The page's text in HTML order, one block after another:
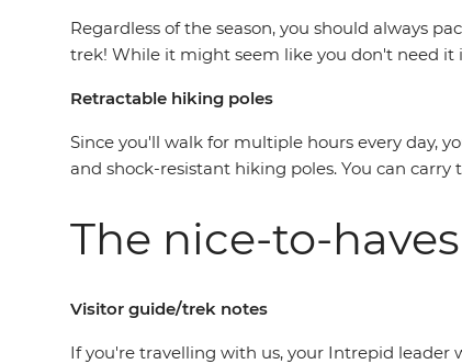
Regardless of the season, you should always
trek! While it might seem like you don't need it
Retractable hiking poles
Since you'll walk for multiple hours every day,
and shock-resistant hiking poles. You can
The nice-to-haves
Visitor guide/trek notes
If you're travelling with us, your Intrepid leader